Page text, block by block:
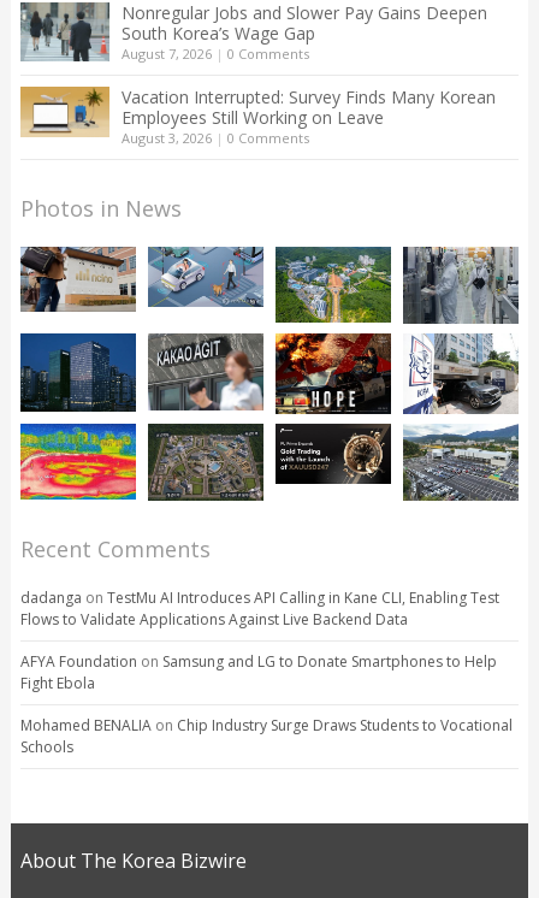
Nonregular Jobs and Slower Pay Gains Deepen
South Korea’s Wage Gap
August 7, 2026| 0 Comments
Vacation Interrupted: Survey Finds Many Korean
Employees Still Working on Leave
August 3, 2026| 0 Comments
Photos in News
Recent Comments
dadanga on TestMu AI Introduces API Calling in Kane CLI, Enabling Test
Flows to Validate Applications Against Live Backend Data
AFYA Foundation on Samsung and LG to Donate Smartphones to Help
Fight Ebola
Mohamed BENALIAon Chip Industry Surge Draws Students to Vocational
Schools
About The Korea Bizwire